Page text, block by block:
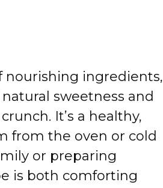
nourishing ingredients,
sweetness and
It’s a healthy,
from the oven or cold
or preparing
is both comforting